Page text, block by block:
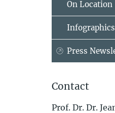
On Location
Infographics
Press
Contact
Prof. Dr. Dr.